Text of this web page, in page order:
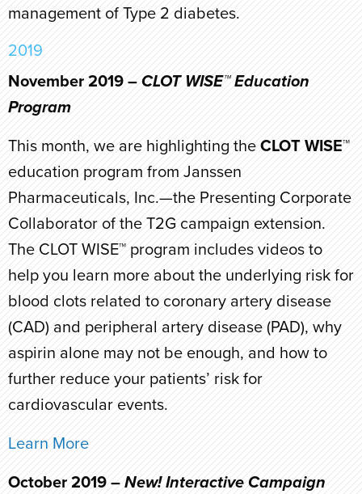
management of Type 2 diabetes.
2019
November 2019 – CLOT WISE™ Education
Program
This month, we are highlighting the CLOT WISE™
education program from Janssen
Pharmaceuticals, Inc.—the Presenting Corporate
Collaborator of the T2G campaign extension.
The CLOT WISE™ program includes videos to
help you learn more about the underlying risk for
blood clots related to coronary artery disease
(CAD) and peripheral artery disease (PAD), why
aspirin alone may not be enough, and how to
further reduce your patients’ risk for
cardiovascular events.
Learn More
October 2019 – New! Interactive Campaign